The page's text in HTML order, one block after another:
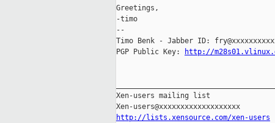
Greetings,
-timo
--
Timo Benk - Jabber ID:
PGP Public Key:
http://
Xen-users mailing list
http://lists.xensource.com/xen-users